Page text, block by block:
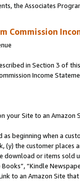
the Associates
Commission
in Section 3 of
Income
your Site to an Amazon
as beginning when a
(y) the customer
or items sold
“Kindle
to an Amazon Site